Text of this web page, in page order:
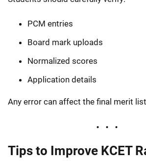
PCM entries
Board mark uploads
Normalized scores
Application details
Any error can affect the final merit
Tips to Improve KCET